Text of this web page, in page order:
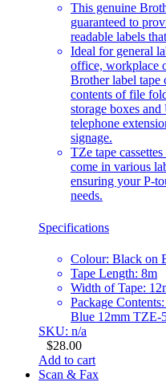
This genuine
guaranteed to
readable labels
Ideal for general
office, workplace
Brother label tape
contents of file
storage boxes
telephone
signage.
TZe tape
come in various
ensuring your P-
needs.
Specifications
Colour: Black on
Tape Length: 8m
Width of Tape:
Package
Blue 12mm TZE-
SKU: n/a
$28.00
Add to cart
Scan & Fax